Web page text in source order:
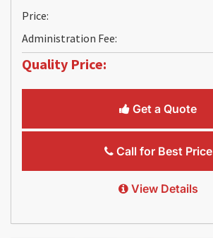
Price:
Administration Fee:
Quality Price:
Get a Quote
Call for Best Price
View Details